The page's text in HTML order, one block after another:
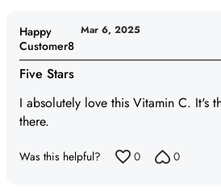
Five Stars
I absolutely love this Vitamin C. It's
there.
Happy
Customer8
Mar 6, 2025
Was this helpful? 0 0